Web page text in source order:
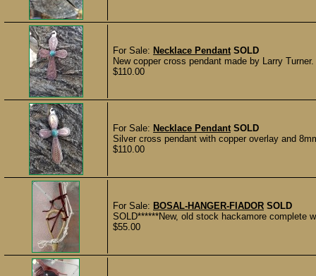
For Sale: Necklace Pendant SOLD
New copper cross pendant made by Larry
$110.00
For Sale: Necklace Pendant SOLD
Silver cross pendant with copper overlay and
$110.00
For Sale: BOSAL-HANGER-FIADOR SOLD
SOLD******New, old stock hackamore complete
$55.00